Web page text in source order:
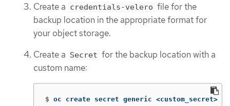
Create a credentials-velero file for the
backup location in the appropriate format for
your object storage.
Create a Secret for the backup location with a
custom name:
$ oc create secret generic <custom_secret>